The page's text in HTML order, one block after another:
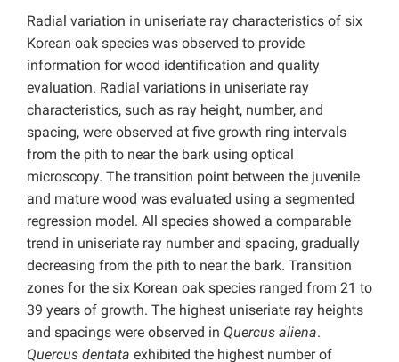
Radial variation in uniseriate ray characteristics of six
Korean oak species was observed to provide
information for wood identification and quality
evaluation. Radial variations in uniseriate ray
characteristics, such as ray height, number, and
spacing, were observed at five growth ring intervals
from the pith to near the bark using optical
microscopy. The transition point between the juvenile
and mature wood was evaluated using a segmented
regression model. All species showed a comparable
trend in uniseriate ray number and spacing, gradually
decreasing from the pith to near the bark. Transition
zones for the six Korean oak species ranged from 21 to
39 years of growth. The highest uniseriate ray heights
and spacings were observed in Quercus aliena.
Quercus dentata exhibited the highest number of